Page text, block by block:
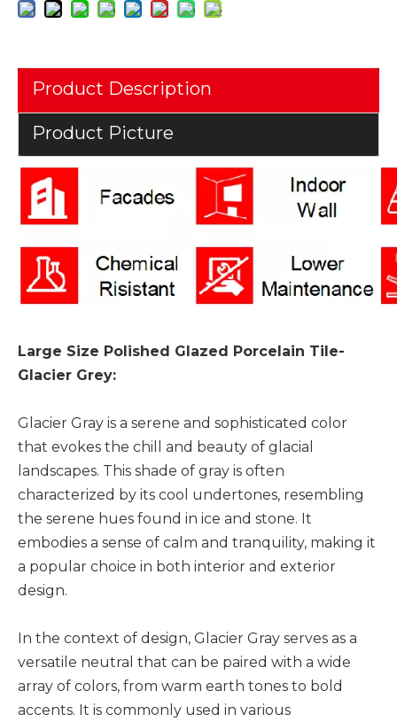
Product Description
Product Picture
Large Size Polished Glazed Porcelain Tile-
Glacier Grey:
Glacier Gray is a serene and sophisticated color
that evokes the chill and beauty of glacial
landscapes. This shade of gray is often
characterized by its cool undertones, resembling
the serene hues found in ice and stone. It
embodies a sense of calm and tranquility, making it
a popular choice in both interior and exterior
design.
In the context of design, Glacier Gray serves as a
versatile neutral that can be paired with a wide
array of colors, from warm earth tones to bold
accents. It is commonly used in various